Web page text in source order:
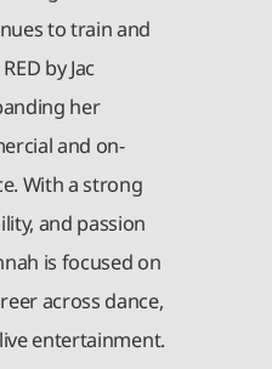
to train and
by Jac
her
and on-
With a strong
and passion
is focused on
across dance,
entertainment.